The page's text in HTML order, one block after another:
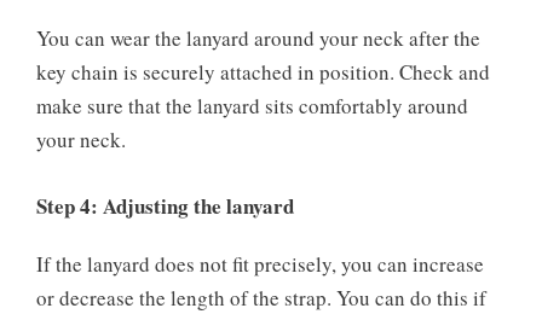
You can wear the lanyard around your neck after the
key chain is securely attached in position. Check and
make sure that the lanyard sits comfortably around
your neck.
Step 4: Adjusting the lanyard
If the lanyard does not fit precisely, you can increase
or decrease the length of the strap. You can do this if